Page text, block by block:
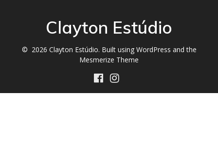
Clayton Estúdio
© 2026 Clayton Estúdio. Built using WordPress and the
Mesmerize Theme